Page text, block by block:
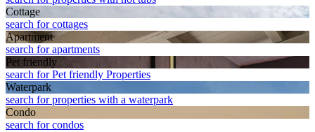
Cottage
search for cottages
Apart­ment
search for apartments
Pet friendly
search for Pet friendly Properties
Waterpark
search for properties with a waterpark
Condo
search for condos